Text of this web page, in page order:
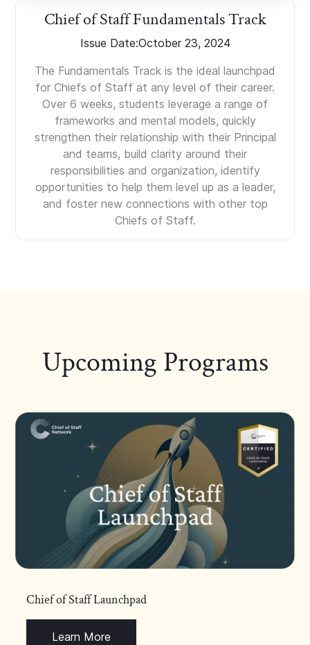
Chief of Staff Fundamentals Track
Issue Date:October 23, 2024
The Fundamentals Track is the ideal launchpad
for Chiefs of Staff at any level of their career.
Over 6 weeks, students leverage a range of
frameworks and mental models, quickly
strengthen their relationship with their Principal
and teams, build clarity around their
responsibilities and organization, identify
opportunities to help them level up as a leader,
and foster new connections with other top
Chiefs of Staff.
Upcoming Programs
Chief of Staff Launchpad
Learn More